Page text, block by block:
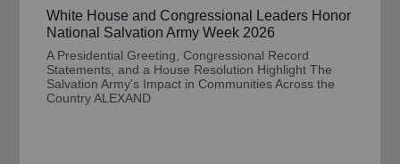
White House and Congressional Leaders Honor
National Salvation Army Week 2026
A Presidential Greeting, Congressional Record
Statements, and a House Resolution Highlight The
Salvation Army's Impact in Communities Across the
Country ALEXAND